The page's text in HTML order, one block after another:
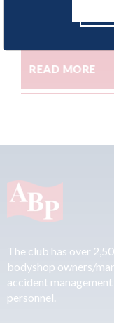
The club has over
bodyshop owners/
accident
personnel.